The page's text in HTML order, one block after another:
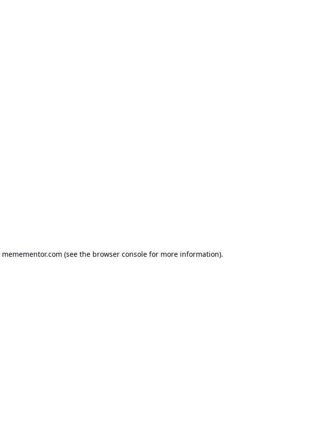
memementor.com (see the browser consolefor more information).